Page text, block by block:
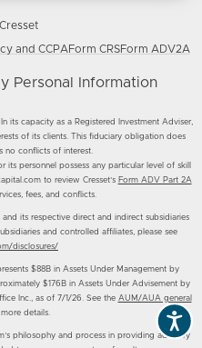
and CCPA Form CRSForm ADV2A
Personal Information
its capacity as a Registered Investment Adviser,
of its clients. This fiduciary obligation does
no conflicts of interest.
personnel possess any particular level of skill
to review Cresset’s Form ADV Part 2A
fees, and conflicts.
and its respective direct and indirect subsidiaries
and controlled affiliates, please see
disclosures/
$88B in Assets Under Management by
$176B in Assets Under Advisement by
Inc., as of 7/1/26. See the AUM/AUA general
details.
philosophy and process in providing advisory